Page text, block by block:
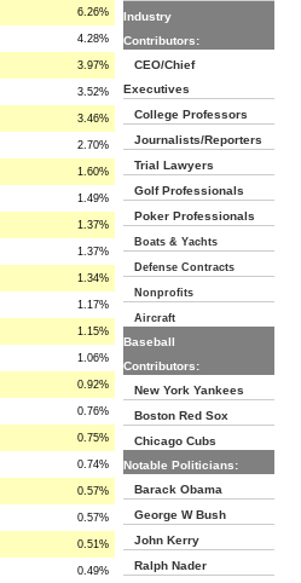
6.26%
4.28%
3.97%
3.52%
3.46%
2.70%
1.60%
1.49%
1.37%
1.37%
1.34%
1.17%
1.15%
1.06%
0.92%
0.76%
0.75%
0.74%
0.57%
0.57%
0.51%
0.49%
Industry
Contributors:
CEO/Chief
Executives
College Professors
Journalists/Reporters
Trial Lawyers
Golf Professionals
Poker Professionals
Boats & Yachts
Defense Contracts
Nonprofits
Aircraft
Baseball
Contributors:
New York Yankees
Boston Red Sox
Chicago Cubs
Notable Politicians:
Barack Obama
George W Bush
John Kerry
Ralph Nader